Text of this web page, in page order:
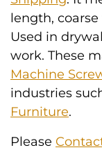
length,
Used in
work. These
Machine
industries
Furniture.
Please